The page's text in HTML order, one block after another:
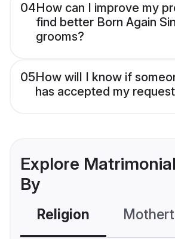
04How can I improve my
find better Born Again
grooms?
05How will I know if
has accepted my
Explore
By
Religion